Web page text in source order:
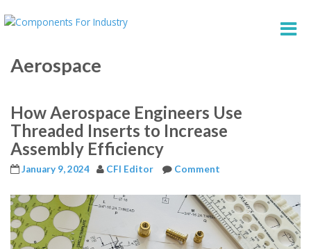
Aerospace
How Aerospace Engineers Use
Threaded Inserts to Increase
Assembly Efficiency
January 9, 2024 CFI Editor Comment